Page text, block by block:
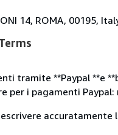
14, ROMA, 00195,
tramite **Paypal **e
per i pagamenti